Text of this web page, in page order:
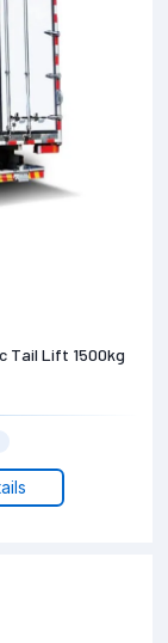
Tail Lift 1500kg